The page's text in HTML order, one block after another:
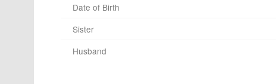
Date of Birth
Sister
Husband